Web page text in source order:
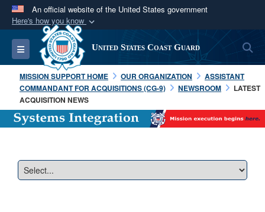
An official website of the United States government
Here's how you know
Official websites use .mil
A.milwebsite belongs to an official U.S.
Department of Defense organization in the United
States.
Secure .mil websites use HTTPS
Toggle navigation United States Coast Guard
MISSION SUPPORT HOME OUR ORGANIZATION
ASSISTANT
COMMANDANT FOR ACQUISITIONS (CG-9)
NEWSROOM
LATEST
ACQUISITION NEWS